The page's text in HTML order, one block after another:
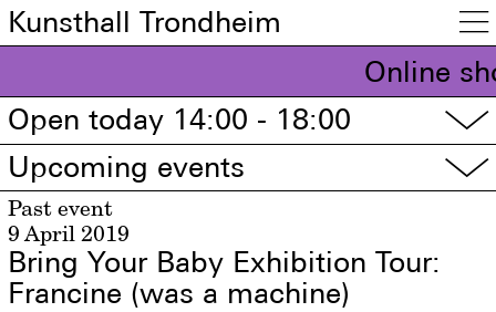
Kunsthall Trondheim 
Online
Open today 14:00 - 18:00
▽
Upcoming events ▽
Past event
9 April 2019
Bring Your Baby Exhibition Tour:
Francine (was a machine)